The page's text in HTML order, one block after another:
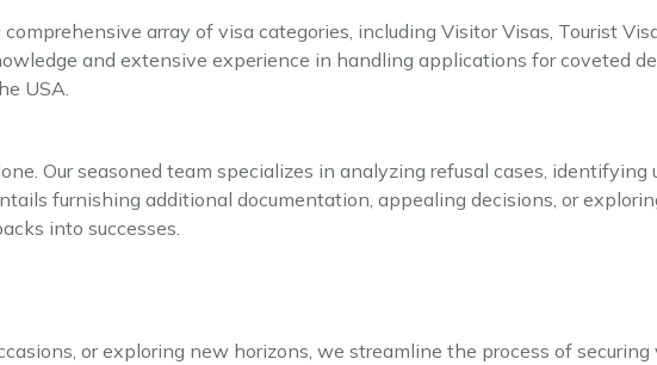
array of visa categories, including Visitor Visas, Tourist
and extensive experience in handling applications for coveted
USA.
Our seasoned team specializes in analyzing refusal cases, identifying
furnishing additional documentation, appealing decisions, or
into successes.
or exploring new horizons, we streamline the process of securing